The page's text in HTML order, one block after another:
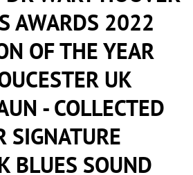
AWARDS 2022
OF THE YEAR
UK
- COLLECTED
SIGNATURE
BLUES SOUND